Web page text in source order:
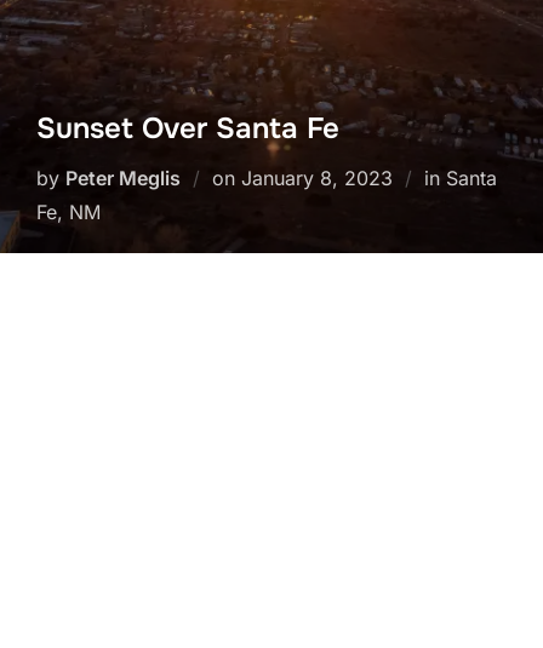
Sunset Over Santa Fe
by Peter Meglis on Posted
January 8, 2023
in Santa
Fe, NM